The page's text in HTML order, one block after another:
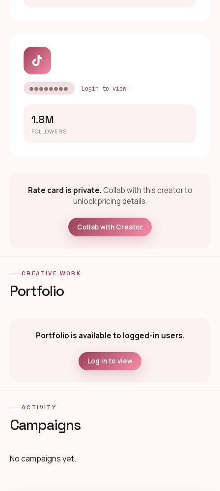
●●●●●●●● Login to view
1.8M
FOLLOWERS
Rate card is private.Collab with this creator to
unlock pricing details.
Collab with Creator
CREATIVE WORK
Portfolio
Portfolio is available to logged-in users.
Log in to view
ACTIVITY
Campaigns
No campaigns yet.